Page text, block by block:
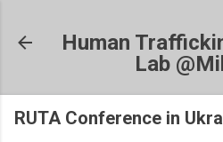
Human
Lab
RUTA Conference in